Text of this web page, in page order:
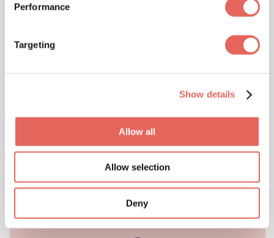
Performance
Targeting
Show details
Allow all
Allow selection
Deny
We Can Handle 80% of Your Emergency